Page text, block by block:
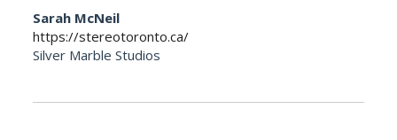
Sarah McNeil
https://stereotoronto.ca/
Silver Marble Studios